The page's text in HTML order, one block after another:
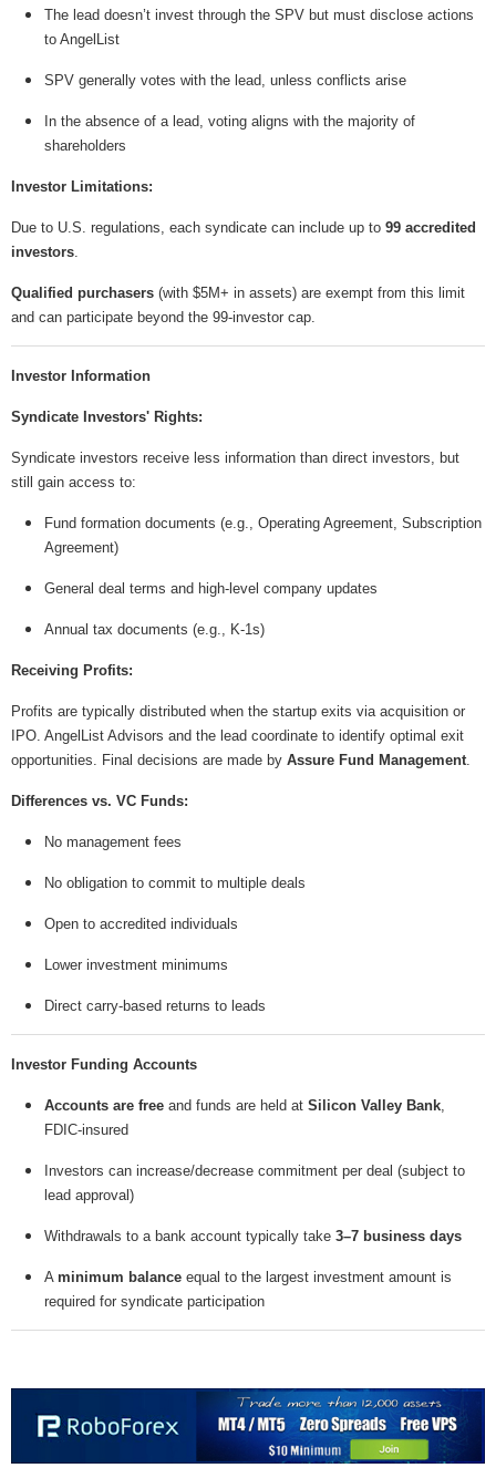
The lead doesn’t invest through the SPV but must disclose actions
to AngelList
SPV generally votes with the lead, unless conflicts arise
In the absence of a lead, voting aligns with the majority of
shareholders
Investor Limitations:
Due to U.S. regulations, each syndicate can include up to 99 accredited
investors.
Qualified purchasers (with $5M+ in assets) are exempt from this limit
and can participate beyond the 99-investor cap.
Investor Information
Syndicate Investors' Rights:
Syndicate investors receive less information than direct investors, but
still gain access to:
Fund formation documents (e.g., Operating Agreement, Subscription
Agreement)
General deal terms and high-level company updates
Annual tax documents (e.g., K-1s)
Receiving Profits:
Profits are typically distributed when the startup exits via acquisition or
IPO. AngelList Advisors and the lead coordinate to identify optimal exit
opportunities. Final decisions are made by Assure Fund Management.
Differences vs. VC Funds:
No management fees
No obligation to commit to multiple deals
Open to accredited individuals
Lower investment minimums
Direct carry-based returns to leads
Investor Funding Accounts
Accounts are free and funds are held at Silicon Valley Bank,
FDIC-insured
Investors can increase/decrease commitment per deal (subject to
lead approval)
Withdrawals to a bank account typically take 3–7 business days
A minimum balance equal to the largest investment amount is
required for syndicate participation